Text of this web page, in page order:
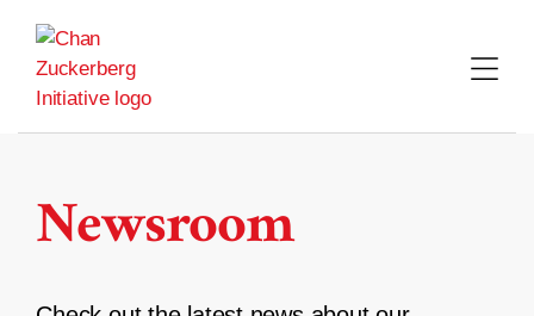
content
Newsroom